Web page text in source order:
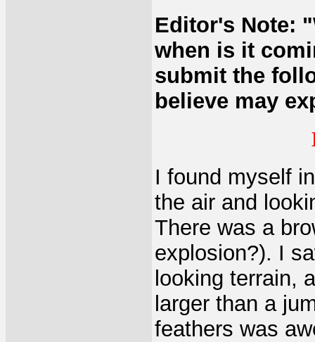
Editor's Note:
when is it
submit the
believe may
I found myself
the air and
There was a
explosion?). I
looking terrain,
larger than a
feathers was